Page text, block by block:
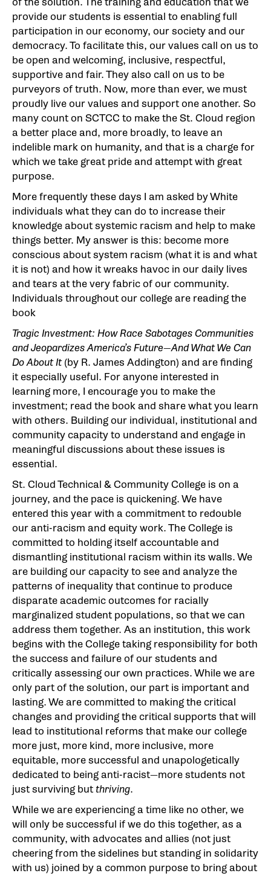
provide our students is essential to enabling full
participation in our economy, our society and our
democracy. To facilitate this, our values call on us to
be open and welcoming, inclusive, respectful,
supportive and fair. They also call on us to be
purveyors of truth. Now, more than ever, we must
proudly live our values and support one another. So
many count on SCTCC to make the St. Cloud region
a better place and, more broadly, to leave an
indelible mark on humanity, and that is a charge for
which we take great pride and attempt with great
purpose.
More frequently these days I am asked by White
individuals what they can do to increase their
knowledge about systemic racism and help to make
things better. My answer is this: become more
conscious about system racism (what it is and what
it is not) and how it wreaks havoc in our daily lives
and tears at the very fabric of our community.
Individuals throughout our college are reading the
book
Tragic Investment: How Race Sabotages Communities
and Jeopardizes America’s Future—And What We Can
Do About It(by R. James Addington) and are finding
it especially useful. For anyone interested in
learning more, I encourage you to make the
investment; read the book and share what you learn
with others. Building our individual, institutional and
community capacity to understand and engage in
meaningful discussions about these issues is
essential.
St. Cloud Technical & Community College is on a
journey, and the pace is quickening. We have
entered this year with a commitment to redouble
our anti-racism and equity work. The College is
committed to holding itself accountable and
dismantling institutional racism within its walls. We
are building our capacity to see and analyze the
patterns of inequality that continue to produce
disparate academic outcomes for racially
marginalized student populations, so that we can
address them together. As an institution, this work
begins with the College taking responsibility for both
the success and failure of our students and
critically assessing our own practices. While we are
only part of the solution, our part is important and
lasting. We are committed to making the critical
changes and providing the critical supports that will
lead to institutional reforms that make our college
more just, more kind, more inclusive, more
equitable, more successful and unapologetically
dedicated to being anti-racist—more students not
just surviving but thriving.
While we are experiencing a time like no other, we
will only be successful if we do this together, as a
community, with advocates and allies (not just
cheering from the sidelines but standing in solidarity
with us) joined by a common purpose to bring about